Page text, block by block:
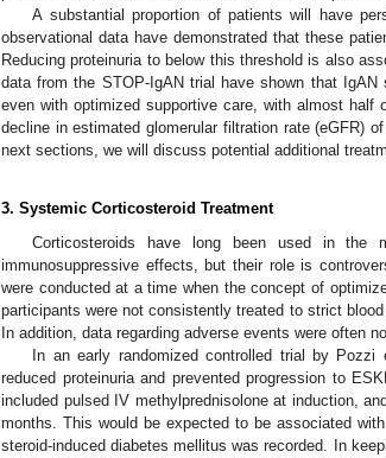
A substantial proportion of patients will have
observational data have demonstrated that these
Reducing proteinuria to below this threshold is also
data from the STOP-IgAN trial have shown that
even with optimized supportive care, with almost
decline in estimated glomerular filtration rate (eGFR)
next sections, we will discuss potential additional
3. Systemic Corticosteroid Treatment
Corticosteroids have long been used in the
immunosuppressive effects, but their role is
were conducted at a time when the concept of
participants were not consistently treated to strict
In addition, data regarding adverse events were often
In an early randomized controlled trial by
reduced proteinuria and prevented progression to
included pulsed IV methylprednisolone at induction,
months. This would be expected to be associated
steroid-induced diabetes mellitus was recorded. In